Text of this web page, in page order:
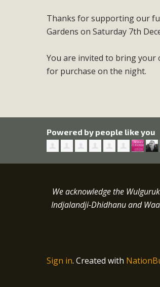
Thanks for supporting our
Gardens on Saturday 7th
You are invited to bring your
for purchase on the night.
Powered by people like you
We acknowledge the
Indjalandji-Dhidhanu and
Sign in.Created with